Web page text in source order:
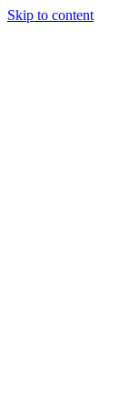
Skip to content